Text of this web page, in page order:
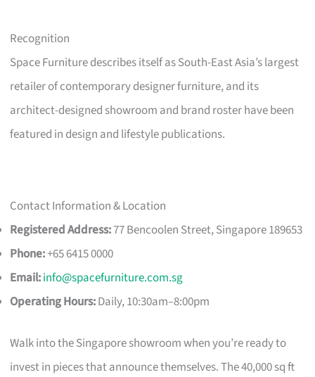
Recognition
Space Furniture describes itself as South-East Asia’s largest
retailer of contemporary designer furniture, and its
architect-designed showroom and brand roster have been
featured in design and lifestyle publications.
Contact Information & Location
Registered Address:77 Bencoolen Street, Singapore 189653
Phone:+65 6415 0000
Email:info@spacefurniture.com.sg
Operating Hours:Daily, 10:30am–8:00pm
Walk into the Singapore showroom when you’re ready to
invest in pieces that announce themselves. The 40,000 sq ft